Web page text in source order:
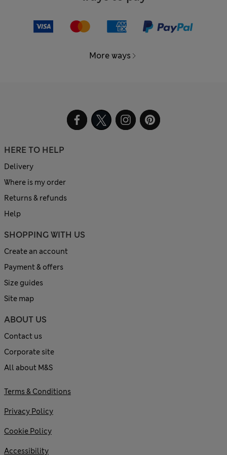
More ways
HERE TO HELP
Delivery
Where is my order
Returns & refunds
Help
SHOPPING WITH US
Create an account
Payment & offers
Size guides
Site map
ABOUT US
Contact us
Corporate site
All about M&S
Terms & Conditions
Privacy Policy
Cookie Policy
Accessibility